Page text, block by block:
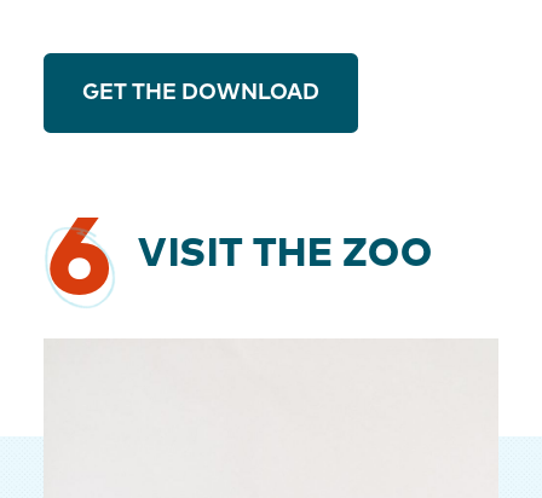
GET THE DOWNLOAD
6 VISIT THE ZOO